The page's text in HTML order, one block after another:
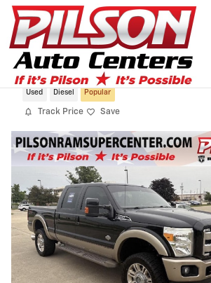
Skip to main content
2012 Ford Super Duty F-
Used Diesel Popular
Track Price Save